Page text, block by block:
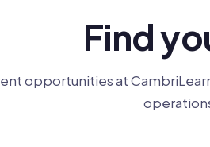
Find
opportunities at